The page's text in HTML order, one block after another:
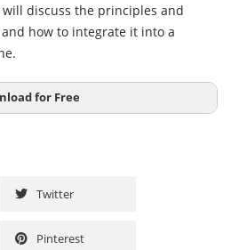
discuss the principles and
how to integrate it into a
for Free
Twitter
Pinterest